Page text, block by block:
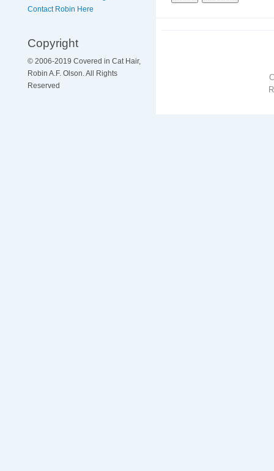
Contact Robin Here
Copyright
© 2006-2019 Covered in Cat Hair,
Robin A.F. Olson. All Rights
Reserved